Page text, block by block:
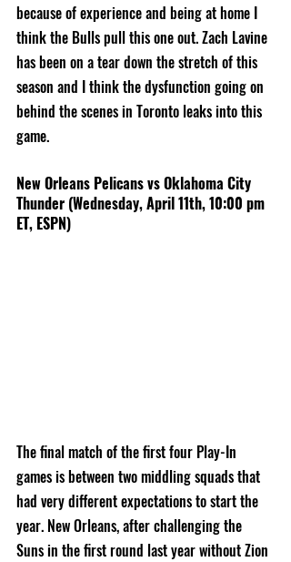
because of experience and being at home I
think the Bulls pull this one out. Zach Lavine
has been on a tear down the stretch of this
season and I think the dysfunction going on
behind the scenes in Toronto leaks into this
game.
New Orleans Pelicans vs Oklahoma City
Thunder (Wednesday, April 11th, 10:00 pm
ET, ESPN)
The final match of the first four Play-In
games is between two middling squads that
had very different expectations to start the
year. New Orleans, after challenging the
Suns in the first round last year without Zion